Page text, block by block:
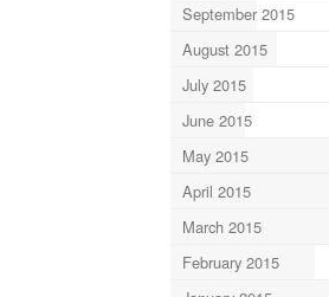
September 2015
August 2015
July 2015
June 2015
May 2015
April 2015
March 2015
February 2015